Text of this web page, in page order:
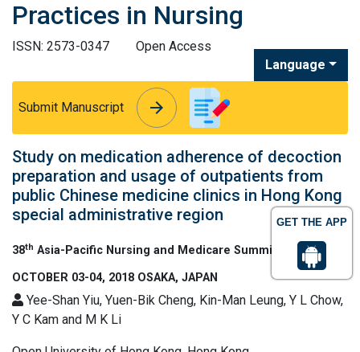
GET THE APP
Practices in Nursing
ISSN: 2573-0347
Open Access
Language
Submit Manuscript arrow_forward
arrow_forward
Study on medication adherence of decoction
preparation and usage of outpatients from
public Chinese medicine clinics in Hong Kong
special administrative region
38th Asia-Pacific Nursing and Medicare Summit
OCTOBER 03-04, 2018 OSAKA, JAPAN
Yee-Shan Yiu, Yuen-Bik Cheng, Kin-Man Leung, Y L Chow,
Y C Kam and M K Li